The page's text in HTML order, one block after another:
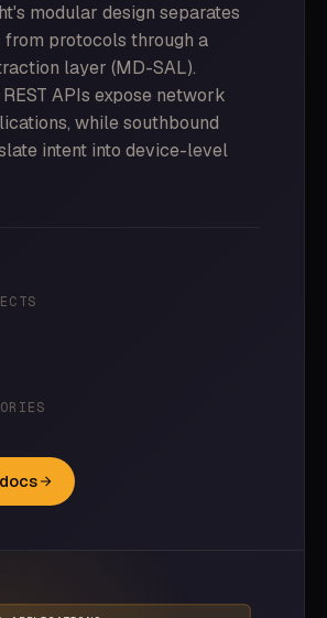
modular design separates
protocols through a
layer (MD-SAL).
APIs expose network
while southbound
intent into device-level